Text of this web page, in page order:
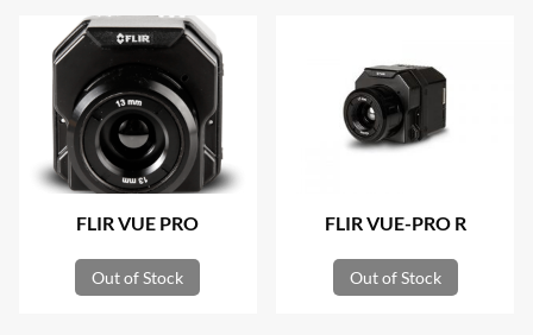
FLIR VUE PRO
Out of Stock
FLIR VUE-PRO R
Out of Stock